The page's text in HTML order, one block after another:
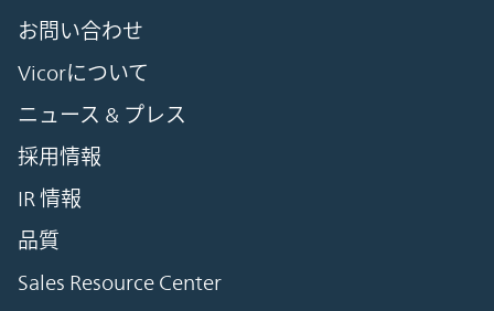
お問い合わせ
Vicorについて
ニュース & プレス
採用情報
IR 情報
品質
Sales Resource Center